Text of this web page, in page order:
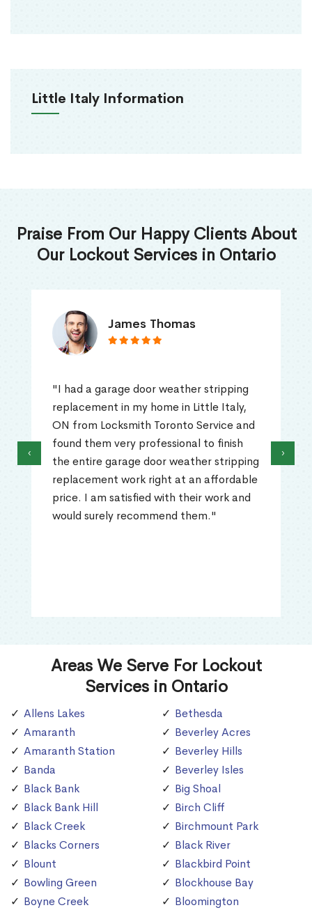
Little Italy Information
Praise From Our Happy Clients About
Our Lockout Services in Ontario
James Thomas
"I had a garage door weather stripping
replacement in my home in Little Italy,
ON from Locksmith Toronto Service and
found them very professional to finish
the entire garage door weather stripping
replacement work right at an affordable
price. I am satisfied with their work and
would surely recommend them."
‹ ›
Areas We Serve For Lockout
Services in Ontario
Allens Lakes
Amaranth
Amaranth Station
Banda
Black Bank
Black Bank Hill
Black Creek
Blacks Corners
Blount
Bowling Green
Boyne Creek
Bethesda
Beverley Acres
Beverley Hills
Beverley Isles
Big Shoal
Birch Cliff
Birchmount Park
Black River
Blackbird Point
Blockhouse Bay
Bloomington